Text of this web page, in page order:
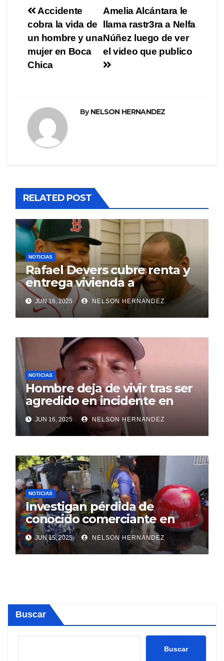
Navegación
de
entradas
Amelia Alcántara le
llama rastr3ra a Nelfa
Núñez luego de ver
el video que publico
Accidente
cobra la vida de
un hombre y una
mujer en Boca
Chica
ByNELSON HERNANDEZ
RELATED POST
NOTICIAS
Rafael Devers cubre renta y
entrega vivienda a
exentrenador en RD
JUN 16, 2025 NELSON HERNANDEZ
NOTICIAS
Hombre deja de vivir tras ser
agredido en incidente en
SDE
JUN 16, 2025 NELSON HERNANDEZ
NOTICIAS
Investigan pérdida de
conocido comerciante en
Sosúa
JUN 15, 2025 NELSON HERNANDEZ
Buscar
Buscar